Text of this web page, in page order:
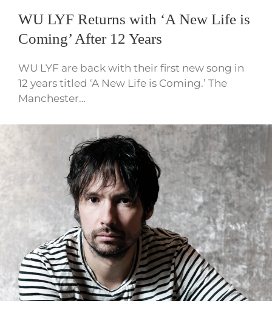
WU LYF Returns with ‘A New Life is
Coming’ After 12 Years
WU LYF are back with their first new song in
12 years titled ‘A New Life is Coming.’ The
Manchester…